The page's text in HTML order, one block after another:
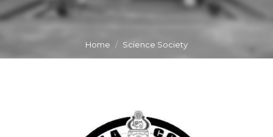
You are here:
Home Science Society